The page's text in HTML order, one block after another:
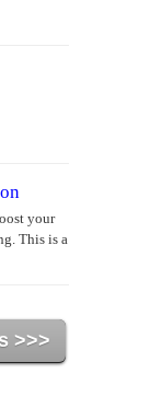
your
This is a
>>>